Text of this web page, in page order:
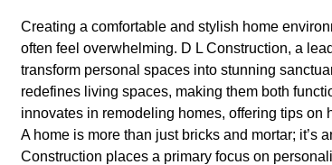
Creating a comfortable and stylish home
often feel overwhelming. D L Construction, a
transform personal spaces into stunning
redefines living spaces, making them both
innovates in remodeling homes, offering tips on
A home is more than just bricks and mortar; it’s
Construction places a primary focus on